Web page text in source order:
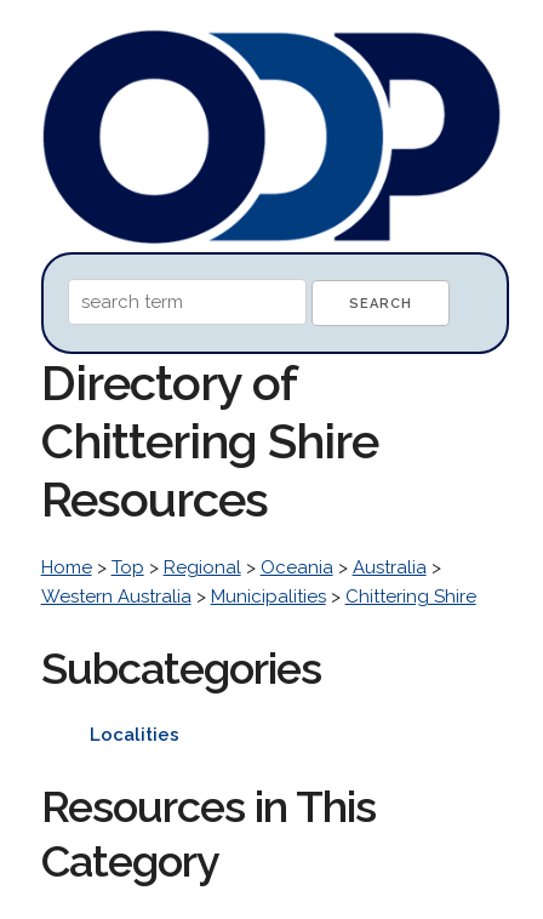
Directory of
Chittering Shire
Resources
Home> Top > Regional> Oceania> Australia>
Western Australia> Municipalities> Chittering Shire
Subcategories
Localities
Resources in This
Category